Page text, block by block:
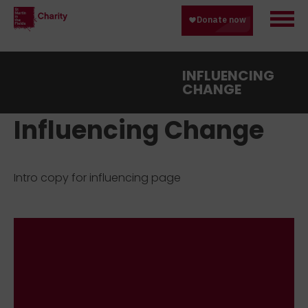
INFLUENCING
CHANGE
Influencing Change
Intro copy for influencing page